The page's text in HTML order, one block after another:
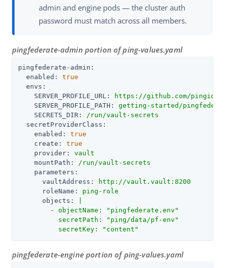
admin and engine pods — the cluster auth
password must match across all members.
pingfederate-admin portion of ping-values.yaml
pingfederate-admin:
enabled:
true
envs:
SERVER_PROFILE_URL:
https://github.com/
SERVER_PROFILE_PATH:
getting-started/
SECRETS_DIR:
/run/vault-secrets
secretProviderClass:
enabled:
true
create:
true
provider:
vault
mountPath:
/run/vault-secrets
parameters:
vaultAddress:
http://vault.vault:8200
roleName:
ping-role
objects:
        - objectName: "pingfederate.env"
          secretPath: "ping/data/pf-env"
          secretKey: "content"
pingfederate-engine portion of ping-values.yaml